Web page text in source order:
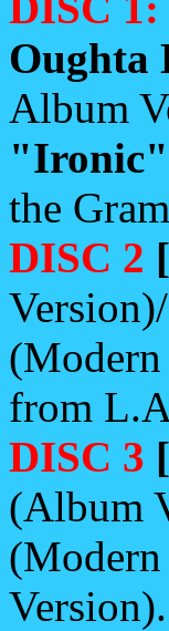
Oughta
Album
"Ironic"
the
DISC 2
from
DISC 3
(Album
Version).